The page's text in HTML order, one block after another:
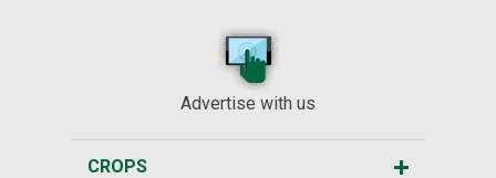
Advertise with us
CROPS